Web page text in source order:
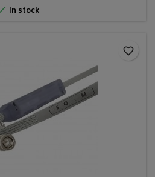
In stock
favorite_border